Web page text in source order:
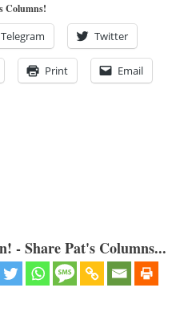
Columns!
Telegram Twitter
Print Email
- Share Pat's Columns...